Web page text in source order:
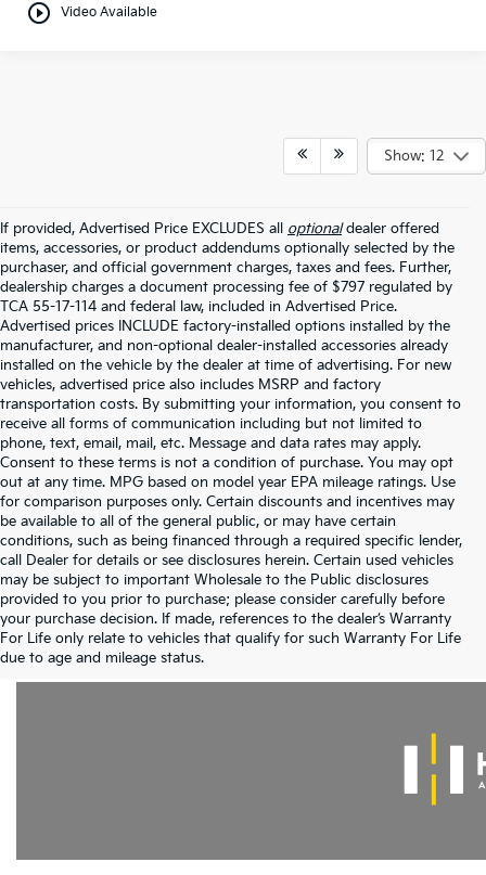
play_circle_outline Video Available
Show: 12
If provided, Advertised Price EXCLUDES all optionaldealer offered
items, accessories, or product addendums optionally selected by the
purchaser, and official government charges, taxes and fees. Further,
dealership charges a document processing fee of $797 regulated by
TCA 55-17-114 and federal law, included in Advertised Price.
Advertised prices INCLUDE factory-installed options installed by the
manufacturer, and non-optional dealer-installed accessories already
installed on the vehicle by the dealer at time of advertising. For new
vehicles, advertised price also includes MSRP and factory
transportation costs. By submitting your information, you consent to
receive all forms of communication including but not limited to
phone, text, email, mail, etc. Message and data rates may apply.
Consent to these terms is not a condition of purchase. You may opt
out at any time. MPG based on model year EPA mileage ratings. Use
for comparison purposes only. Certain discounts and incentives may
be available to all of the general public, or may have certain
conditions, such as being financed through a required specific lender,
call Dealer for details or see disclosures herein. Certain used vehicles
may be subject to important Wholesale to the Public disclosures
provided to you prior to purchase; please consider carefully before
your purchase decision. If made, references to the dealer’s Warranty
For Life only relate to vehicles that qualify for such Warranty For Life
due to age and mileage status.
Warranties include 10-year/100,000-mile powertrain and 5-year/